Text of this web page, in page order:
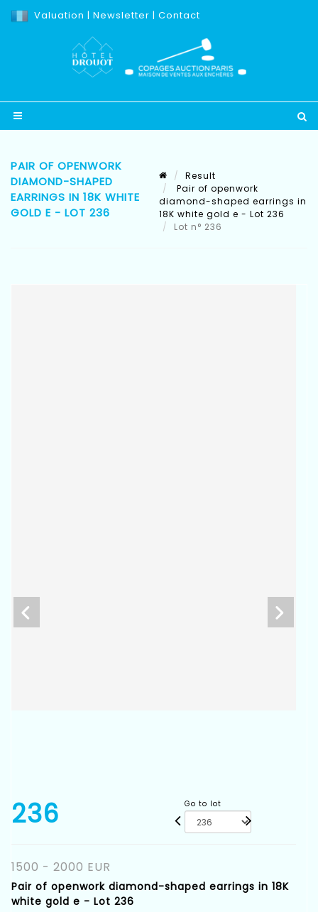
Valuation | Newsletter | Contact
PAIR OF OPENWORK
DIAMOND-SHAPED
EARRINGS IN 18K WHITE
GOLD E - LOT 236
Result
Pair of openwork
diamond-shaped earrings in
18K white gold e - Lot 236
Lot n° 236
236 Go to lot
1500 - 2000 EUR
Pair of openwork diamond-shaped earrings in 18K
white gold e - Lot 236